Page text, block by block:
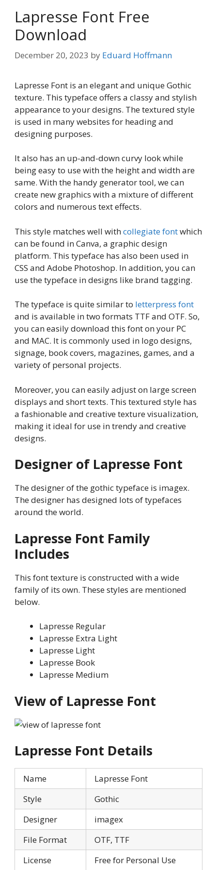
Lapresse Font Free
Download
December 20, 2023 by Eduard Hoffmann
Lapresse Font is an elegant and unique Gothic
texture. This typeface offers a classy and stylish
appearance to your designs. The textured style
is used in many websites for heading and
designing purposes.
It also has an up-and-down curvy look while
being easy to use with the height and width are
same. With the handy generator tool, we can
create new graphics with a mixture of different
colors and numerous text effects.
This style matches well withcollegiate fontwhich
can be found in Canva, a graphic design
platform. This typeface has also been used in
CSS and Adobe Photoshop. In addition, you can
use the typeface in designs like brand tagging.
The typeface is quite similar to letterpress font
and is available in two formats TTF and OTF. So,
you can easily download this font on your PC
and MAC. It is commonly used in logo designs,
signage, book covers, magazines, games, and a
variety of personal projects.
Moreover, you can easily adjust on large screen
displays and short texts. This textured style has
a fashionable and creative texture visualization,
making it ideal for use in trendy and creative
designs.
Designer of Lapresse Font
The designer of the gothic typeface is imagex.
The designer has designed lots of typefaces
around the world.
Lapresse Font Family
Includes
This font texture is constructed with a wide
family of its own. These styles are mentioned
below.
Lapresse Regular
Lapresse Extra Light
Lapresse Light
Lapresse Book
Lapresse Medium
View of Lapresse Font
Lapresse Font Details
Name
Lapresse Font
Style
Gothic
Designer
imagex
File Format
OTF, TTF
License
Free for Personal Use